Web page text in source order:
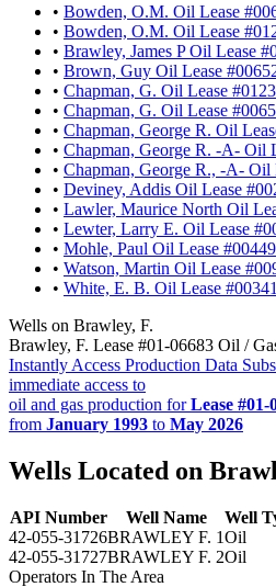
• Bowden, O.M. Oil Lease
• Bowden, O.M. Oil Lease
• Brawley, James P Oil Lease
• Brown, Guy Oil Lease
• Chapman, G. Oil Lease
• Chapman, G. Oil Lease
• Chapman, George R. Oil
• Chapman, George R. -A- Oil
• Chapman, George R., -A- Oil
• Deviney, Addis Oil Lease
• Lawler, Maurice North Oil
• Lewter, Larry E. Oil Lease
• Mohle, Paul Oil Lease
• Watson, Martin Oil Lease
• White, E. B. Oil Lease
Wells on Brawley, F.
Brawley, F. Lease #01-06683 Oil /
Instantly Access Production Data
immediate access to
oil and gas production forLease
from January 1993 to May 2026
Wells Located on
API Number Well Name Well
42-055-31726BRAWLEY F. 1Oil
42-055-31727BRAWLEY F. 2Oil
Operators In The Area